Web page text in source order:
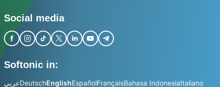
Social media
Softonic in:
عربيDeutschEnglishEspañolFrançaisBahasa IndonesiaItaliano